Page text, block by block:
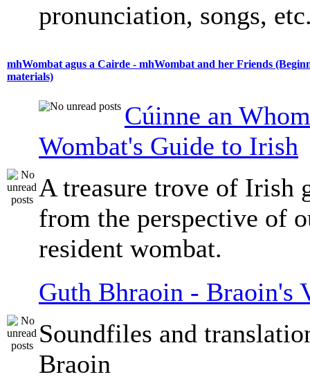
pronunciation, songs,
mhWombat agus a Cairde - mhWombat and her Friends
materials)
Cúinne an
Wombat's Guide to Irish
A treasure trove of Irish
from the perspective of
resident wombat.
Guth Bhraoin - Braoin's
Soundfiles and
Braoin